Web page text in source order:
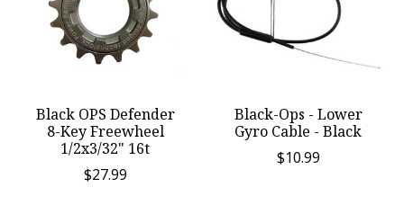
Black OPS Defender
8-Key Freewheel
1/2x3/32" 16t
$27.99
Black-Ops - Lower
Gyro Cable - Black
$10.99